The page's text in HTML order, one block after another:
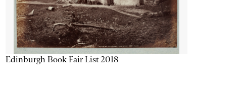
Edinburgh Book Fair List 2018